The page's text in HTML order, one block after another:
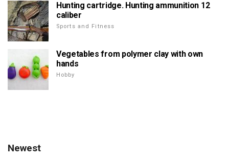
Hunting cartridge. Hunting ammunition 12
caliber
Sports and Fitness
Vegetables from polymer clay with own
hands
Hobby
Newest